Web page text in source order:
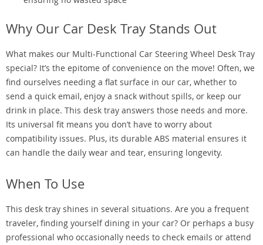
Why Our Car Desk Tray Stands Out
What makes our Multi-Functional Car Steering Wheel Desk Tray
special? It’s the epitome of convenience on the move! Often, we
find ourselves needing a flat surface in our car, whether to
send a quick email, enjoy a snack without spills, or keep our
drink in place. This desk tray answers those needs and more.
Its universal fit means you don’t have to worry about
compatibility issues. Plus, its durable ABS material ensures it
can handle the daily wear and tear, ensuring longevity.
When To Use
This desk tray shines in several situations. Are you a frequent
traveler, finding yourself dining in your car? Or perhaps a busy
professional who occasionally needs to check emails or attend